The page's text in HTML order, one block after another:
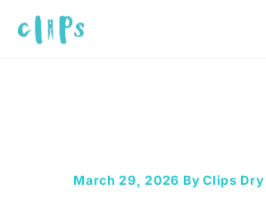
March 29, 2026 By Clips